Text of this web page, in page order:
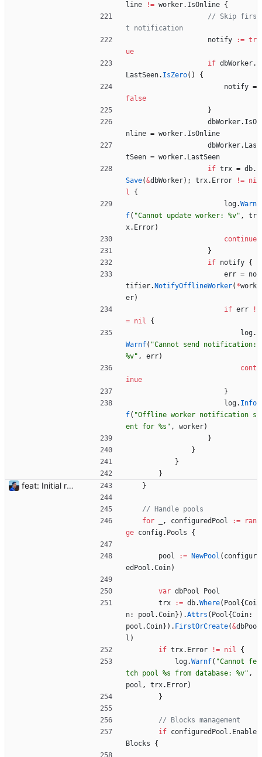
line
!= worker. IsOnline {
// Skip firs
t notification
notify
:= tr
ue
if dbWorker.
LastSeen. IsZero( )
{
notify =
false
}
dbWorker. IsO
nline = worker. IsOnline
dbWorker. Las
tSeen = worker. LastSeen
if trx = db.
Save(&dbWorker) ; trx. Error != ni
l
{
log.Warn
f( "Cannot update worker: %v" ,
tr
x. Error)
continue
}
if notify {
err = no
tifier. NotifyOfflineWorker( *work
er)
if err
!
= nil
{
log.
Warnf( "Cannot send notification:
%v" , err)
cont
inue
}
log. Info
f( "Offline worker notification s
ent for %s" , worker)
}
}
}
}
feat: Initial release (1.0) Signed-off-by: Julien Riou <julien@riou.xyz> }
// Handle pools
for
, configuredPool :=
ran
ge config. Pools {
pool := NewPool ( configur
edPool .Coin)
var dbPool
Pool
trx
:= db.Where( Pool{Coi
n: pool .Coin} ) .Attrs ( Pool{Coin:
pool .Coin} ) . FirstOrCreate(&dbPoo
l )
if trx. Error != nil
{
log.Warnf( "Cannot fe
tch pool %s from database: %v" ,
pool , trx. Error)
}
// Blocks management
if configuredPool . Enable
Blocks
{